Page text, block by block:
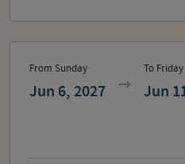
From Sunday
Jun 6, 2027
To Friday
Jun